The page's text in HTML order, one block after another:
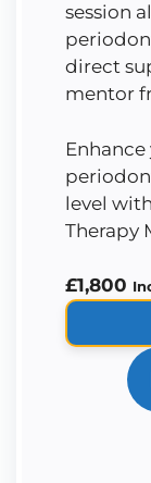
session
direct
mentor
level
Therapy
£1,800
Therapy
quantity